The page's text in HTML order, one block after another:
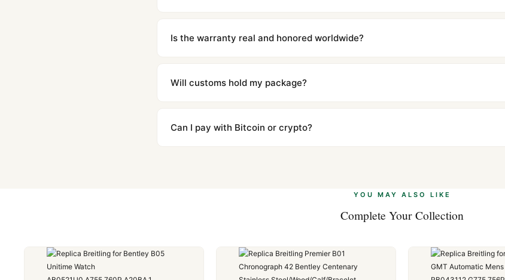
contact our team and we'll send you return instructions.
Is the warranty real and honored worldwide?
honor the warranty for all customers worldwide. Our WhatsApp support is available
Will customs hold my package?
majority of our shipments clear without any problem. In rare cases where customs
to resolve it.
Can I pay with Bitcoin or crypto?
YOU MAY ALSO LIKE
Complete Your Collection